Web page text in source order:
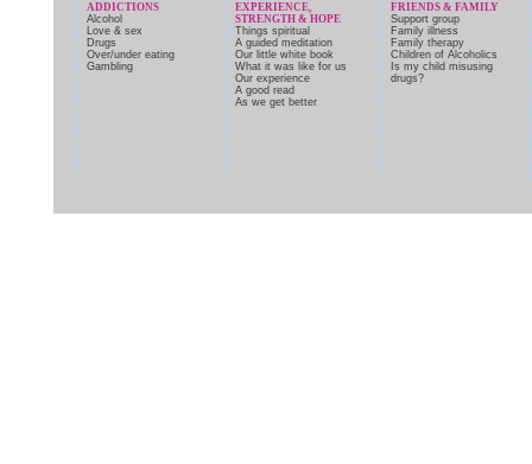
ADDICTIONS
Alcohol
Love & sex
Drugs
Over/under eating
Gambling
EXPERIENCE,
STRENGTH & HOPE
Things spiritual
A guided meditation
Our little white book
What it was like for us
Our experience
A good read
As we get better
FRIENDS & FAMILY
Support group
Family illness
Family therapy
Children of Alcoholics
Is my child misusing
drugs?